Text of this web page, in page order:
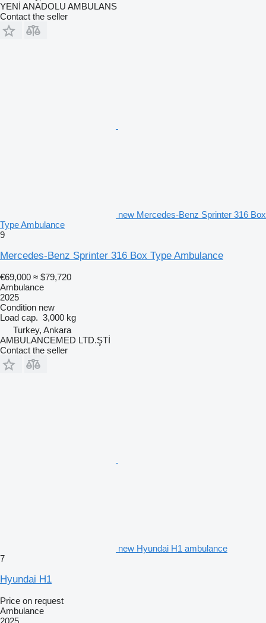
YENİ ANADOLU AMBULANS
Contact the seller
new Mercedes-Benz Sprinter 316 Box
Type Ambulance
9
Mercedes-Benz Sprinter 316 Box Type Ambulance
€69,000 ≈ $79,720
Ambulance
2025
Condition new
Load cap. 3,000 kg
Turkey, Ankara
AMBULANCEMED LTD.ŞTİ
Contact the seller
new Hyundai H1 ambulance
7
Hyundai H1
Price on request
Ambulance